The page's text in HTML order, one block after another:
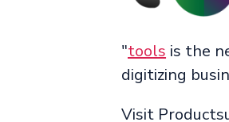
"tools is the
digitizing
Visit